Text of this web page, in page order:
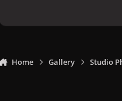
Home Gallery Studio